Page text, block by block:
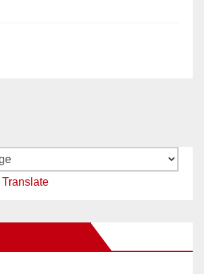
Translate